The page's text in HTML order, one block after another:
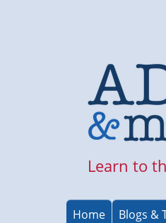
Learn to
Home Blogs &